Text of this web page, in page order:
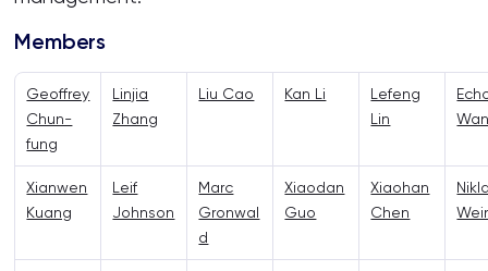
Members
Geoffrey
Chun-
fung
Linjia
Zhang
Liu Cao Kan Li
Lefeng
Lin
Xianwen
Kuang
Leif
Johnson
Marc
Gronwal
d
Xiaodan
Guo
Xiaohan
Chen